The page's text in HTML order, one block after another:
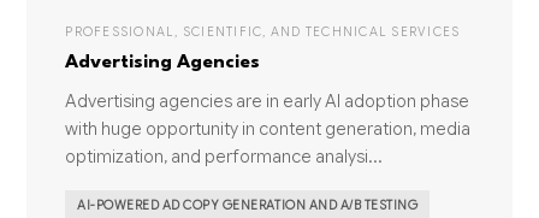
PROFESSIONAL, SCIENTIFIC, AND TECHNICAL SERVICES
Advertising Agencies
Advertising agencies are in early AI adoption phase
with huge opportunity in content generation, media
optimization, and performance analysi...
AI-POWERED AD COPY GENERATION AND A/B TESTING